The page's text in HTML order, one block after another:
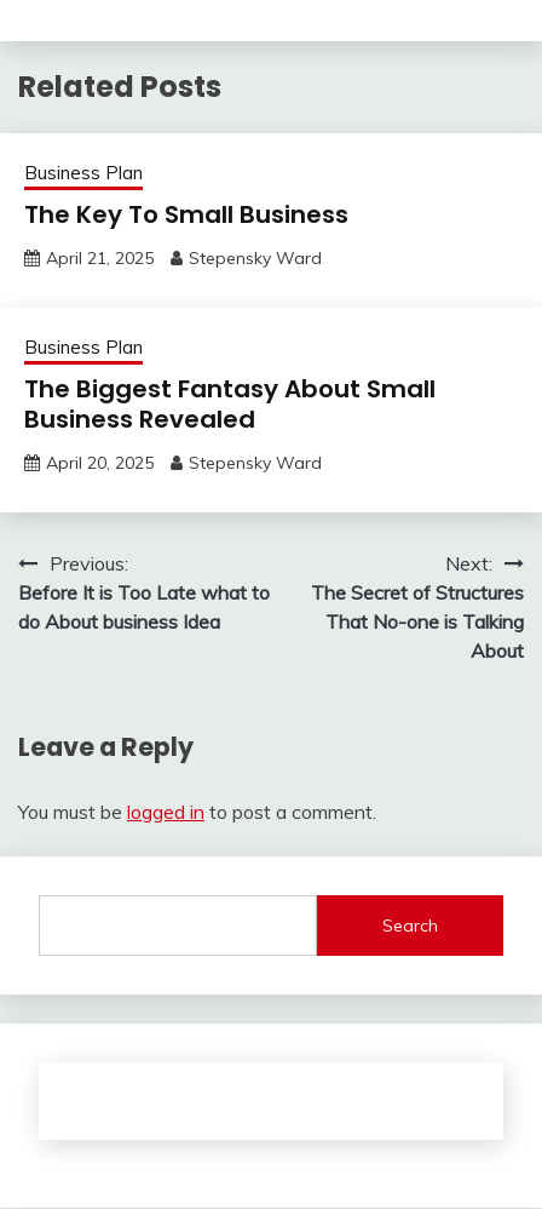
Related Posts
Business Plan
The Key To Small Business
April 21, 2025 Stepensky Ward
Business Plan
The Biggest Fantasy About Small
Business Revealed
April 20, 2025 Stepensky Ward
Post
navigation
Previous:
Before It is Too Late what to
do About business Idea
Next:
The Secret of Structures
That No-one is Talking
About
Leave a Reply
You must be logged in to post a comment.
Search